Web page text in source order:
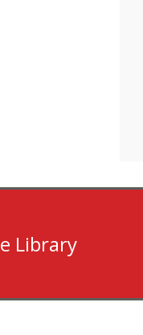
Library